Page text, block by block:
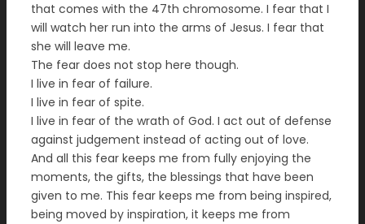
that comes with the 47th chromosome. I fear that I
will watch her run into the arms of Jesus. I fear that
she will leave me.
The fear does not stop here though.
I live in fear of failure.
I live in fear of spite.
I live in fear of the wrath of God. I act out of defense
against judgement instead of acting out of love.
And all this fear keeps me from fully enjoying the
moments, the gifts, the blessings that have been
given to me. This fear keeps me from being inspired,
being moved by inspiration, it keeps me from